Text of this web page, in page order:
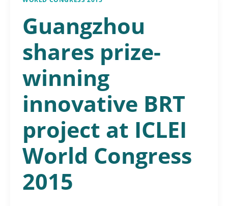
Guangzhou
shares prize-
winning
innovative BRT
project at ICLEI
World Congress
2015